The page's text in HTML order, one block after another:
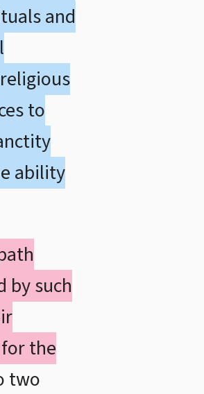
and
to
ability
by such
the
two